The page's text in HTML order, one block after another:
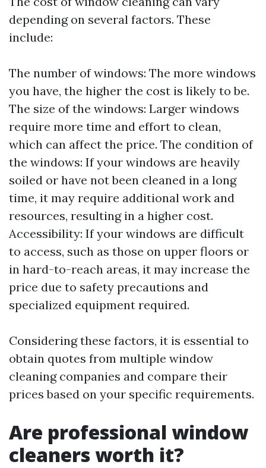
depending on several factors. These
include:
The number of windows: The more windows
you have, the higher the cost is likely to be.
The size of the windows: Larger windows
require more time and effort to clean,
which can affect the price. The condition of
the windows: If your windows are heavily
soiled or have not been cleaned in a long
time, it may require additional work and
resources, resulting in a higher cost.
Accessibility: If your windows are difficult
to access, such as those on upper floors or
in hard-to-reach areas, it may increase the
price due to safety precautions and
specialized equipment required.
Considering these factors, it is essential to
obtain quotes from multiple window
cleaning companies and compare their
prices based on your specific requirements.
Are professional window
cleaners worth it?